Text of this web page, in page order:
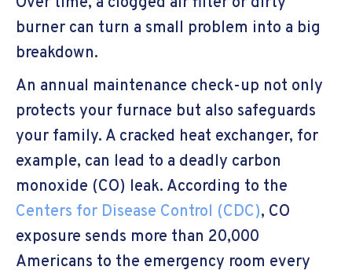
burner can turn a small problem into a big
breakdown.
An annual maintenance check-up not only
protects your furnace but also safeguards
your family. A cracked heat exchanger, for
example, can lead to a deadly carbon
monoxide (CO) leak. According to the
Centers for Disease Control (CDC), CO
exposure sends more than 20,000
Americans to the emergency room every